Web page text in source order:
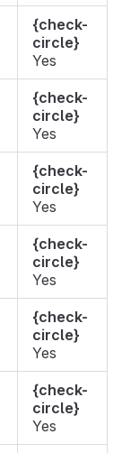
{check-
circle}
Yes
{check-
circle}
Yes
{check-
circle}
Yes
{check-
circle}
Yes
{check-
circle}
Yes
{check-
circle}
Yes